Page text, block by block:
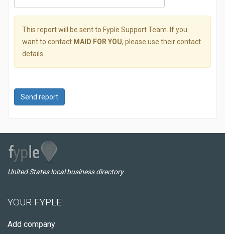
This report will be sent to Fyple Support Team. If you
want to contact MAID FOR YOU, please use their contact
details.
Send report
United States local business directory
YOUR FYPLE
Add company